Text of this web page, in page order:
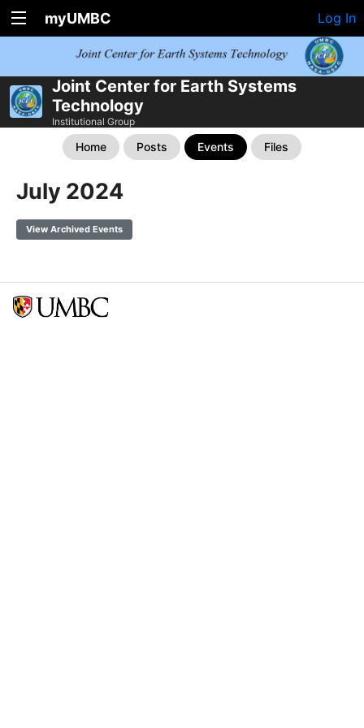
myUMBC Log In
Joint Center for Earth Systems
Technology
Institutional Group
Home Posts Events Files
July 2024
View Archived Events